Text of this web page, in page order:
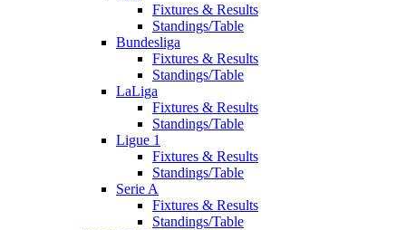
Fixtures & Results
Standings/Table
Bundesliga
Fixtures & Results
Standings/Table
LaLiga
Fixtures & Results
Standings/Table
Ligue 1
Fixtures & Results
Standings/Table
Serie A
Fixtures & Results
Standings/Table